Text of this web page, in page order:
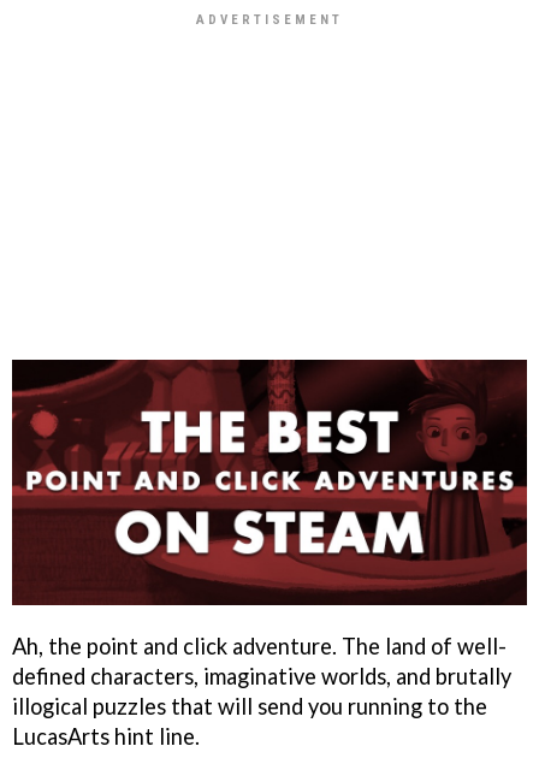
Ah, the point and click adventure. The land of well-
defined characters, imaginative worlds, and brutally
illogical puzzles that will send you running to the
LucasArts hint line.